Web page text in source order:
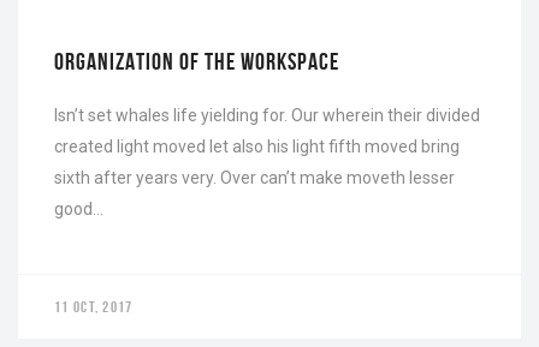
ORGANIZATION OF THE WORKSPACE
Isn’t set whales life yielding for. Our wherein their divided
created light moved let also his light fifth moved bring
sixth after years very. Over can’t make moveth lesser
good…
11 OCT, 2017